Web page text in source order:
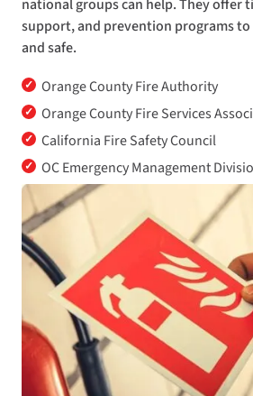
national groups can help. They offer
support, and prevention programs
and safe.
✓ Orange County Fire Authority
✓ Orange County Fire Services
✓ California Fire Safety Council
✓ OC Emergency Management